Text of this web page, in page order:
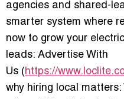
agencies and shared-
smarter system where
now to grow your
leads: Advertise With
Us ( https://
why hiring local matters: